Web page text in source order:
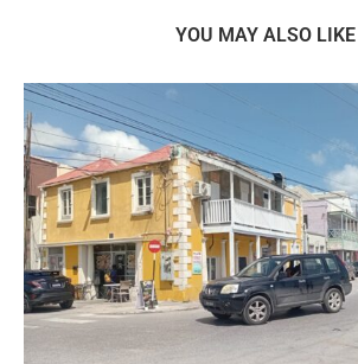
YOU MAY ALSO LIKE